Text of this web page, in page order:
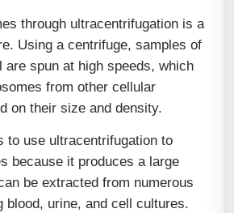
through ultracentrifugation is a
Using a centrifuge, samples of
are spun at high speeds, which
from other cellular
on their size and density.
to use ultracentrifugation to
because it produces a large
be extracted from numerous
blood, urine, and cell cultures.